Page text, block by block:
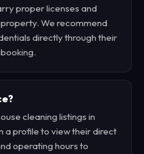
proper licenses and
We recommend
directly through their
cleaning listings in
a profile to view their direct
operating hours to